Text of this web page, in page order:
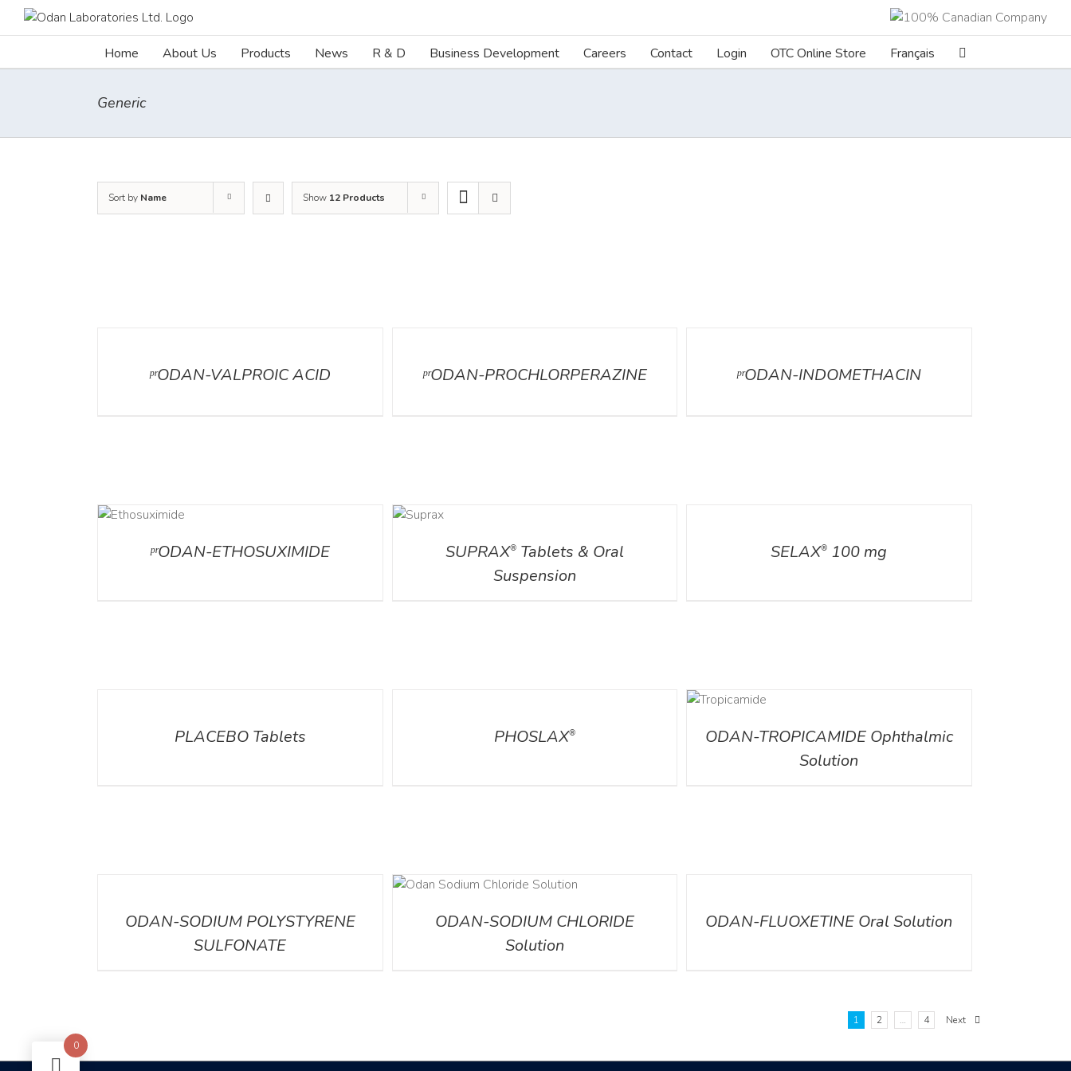
Home About Us Products News R & D Business Development Careers Contact Login OTC Online Store Français
Generic
Sort by Name Show 12 Products
ᵖʳODAN-VALPROIC ACID ᵖʳODAN-PROCHLORPERAZINE ᵖʳODAN-INDOMETHACIN
ᵖʳODAN-ETHOSUXIMIDE
DETAILS
SUPRAX®Tablets & Oral
Suspension
SELAX® 100 mg
PLACEBO Tablets PHOSLAX®
ODAN-TROPICAMIDE Ophthalmic
Solution
ODAN-SODIUM POLYSTYRENE
SULFONATE
ODAN-SODIUM CHLORIDE
Solution
ODAN-FLUOXETINE Oral Solution
1 2 … 4
Next
0